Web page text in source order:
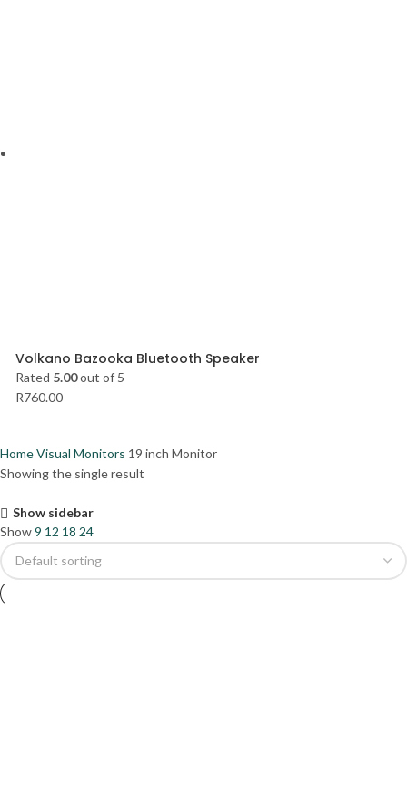
Volkano Bazooka Bluetooth Speaker
Rated 5.00out of 5
R760.00
HomeVisual Monitors 19 inch Monitor
Showing the single result
Show sidebar
Show9 12 18 24